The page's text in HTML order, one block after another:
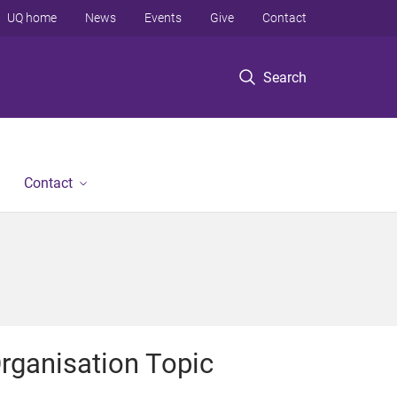
Search
UQ home News Events Give Contact
Contact
Topic